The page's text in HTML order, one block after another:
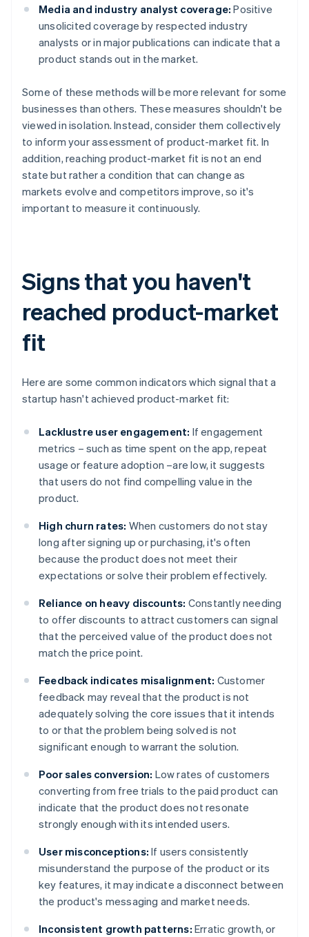
Media and industry analyst coverage: Positive
unsolicited coverage by respected industry
analysts or in major publications can indicate that a
product stands out in the market.
Some of these methods will be more relevant for some
businesses than others. These measures shouldn't be
viewed in isolation. Instead, consider them collectively
to inform your assessment of product-market fit. In
addition, reaching product-market fit is not an end
state but rather a condition that can change as
markets evolve and competitors improve, so it's
important to measure it continuously.
Signs that you haven't
reached product-market
fit
Here are some common indicators which signal that a
startup hasn't achieved product-market fit:
Lacklustre user engagement: If engagement
metrics – such as time spent on the app, repeat
usage or feature adoption –are low, it suggests
that users do not find compelling value in the
product.
High churn rates: When customers do not stay
long after signing up or purchasing, it's often
because the product does not meet their
expectations or solve their problem effectively.
Reliance on heavy discounts: Constantly needing
to offer discounts to attract customers can signal
that the perceived value of the product does not
match the price point.
Feedback indicates misalignment: Customer
feedback may reveal that the product is not
adequately solving the core issues that it intends
to or that the problem being solved is not
significant enough to warrant the solution.
Poor sales conversion: Low rates of customers
converting from free trials to the paid product can
indicate that the product does not resonate
strongly enough with its intended users.
User misconceptions: If users consistently
misunderstand the purpose of the product or its
key features, it may indicate a disconnect between
the product's messaging and market needs.
Inconsistent growth patterns: Erratic growth, or